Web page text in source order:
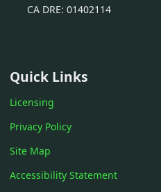
CA DRE: 01402114
Quick Links
Licensing
Privacy Policy
Site Map
Accessibility Statement